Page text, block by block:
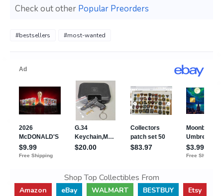
Check out other Popular Preorders
#bestsellers #most-wanted
Shop Top Collectibles From
Amazon eBay WALMART BESTBUY
Etsy